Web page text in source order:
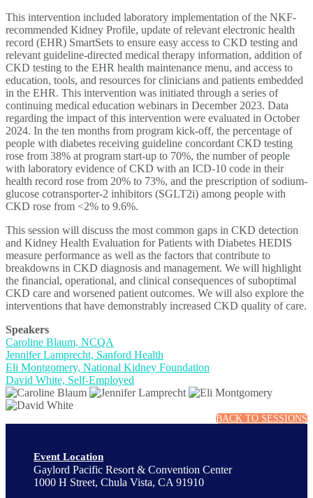
This intervention included laboratory implementation of the NKF-
recommended Kidney Profile, update of relevant electronic health
record (EHR) SmartSets to ensure easy access to CKD testing and
relevant guideline-directed medical therapy information, addition of
CKD testing to the EHR health maintenance menu, and access to
education, tools, and resources for clinicians and patients embedded
in the EHR. This intervention was initiated through a series of
continuing medical education webinars in December 2023. Data
regarding the impact of this intervention were evaluated in October
2024. In the ten months from program kick-off, the percentage of
people with diabetes receiving guideline concordant CKD testing
rose from 38% at program start-up to 70%, the number of people
with laboratory evidence of CKD with an ICD-10 code in their
health record rose from 20% to 73%, and the prescription of sodium-
glucose cotransporter-2 inhibitors (SGLT2i) among people with
CKD rose from <2% to 9.6%.
This session will discuss the most common gaps in CKD detection
and Kidney Health Evaluation for Patients with Diabetes HEDIS
measure performance as well as the factors that contribute to
breakdowns in CKD diagnosis and management. We will highlight
the financial, operational, and clinical consequences of suboptimal
CKD care and worsened patient outcomes. We will also explore the
interventions that have demonstrably increased CKD quality of care.
Speakers
Caroline Blaum, NCQA
Jennifer Lamprecht, Sanford Health
Eli Montgomery, National Kidney Foundation
David White, Self-Employed
BACK TO SESSIONS
Event Location
Gaylord Pacific Resort & Convention Center
1000 H Street, Chula Vista, CA 91910